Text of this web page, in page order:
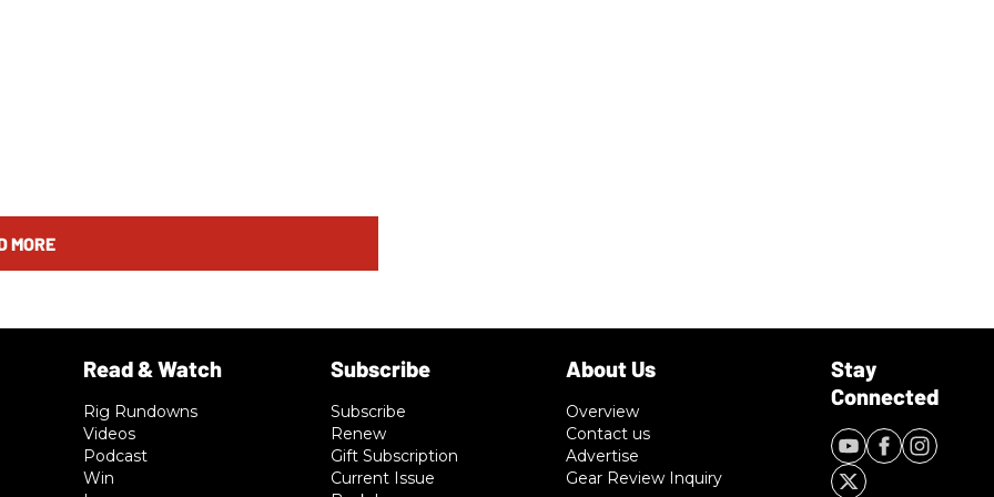
MORE
Rig Rundowns
Videos
Podcast
Win
Subscribe
Renew
Gift Subscription
Current Issue
Overview
Contact us
Advertise
Gear Review Inquiry